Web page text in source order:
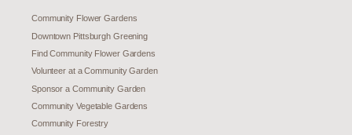
Community Flower Gardens
Downtown Pittsburgh Greening
Find Community Flower Gardens
Volunteer at a Community Garden
Sponsor a Community Garden
Community Vegetable Gardens
Community Forestry